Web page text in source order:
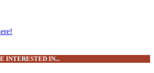
INTERESTED IN...